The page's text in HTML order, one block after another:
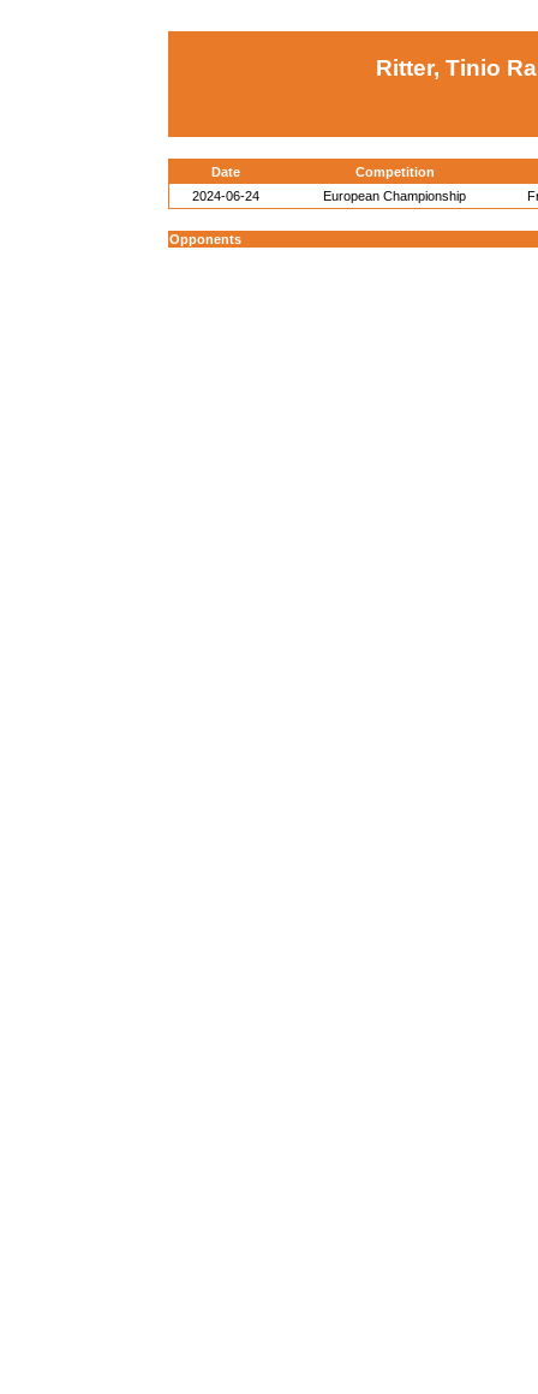
Ritter, Tinio
Date
Competition
2024-06-24
European Championship
Opponents